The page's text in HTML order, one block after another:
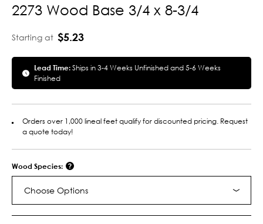
2273 Wood Base 3/4 x 8-3/4
Starting at $5.23
Lead Time:Ships in 3-4 Weeks Unfinished and 5-6 Weeks
Finished
Orders over 1,000 lineal feet qualify for discounted pricing. Request
a quote today!
Wood Species:
Choose Options